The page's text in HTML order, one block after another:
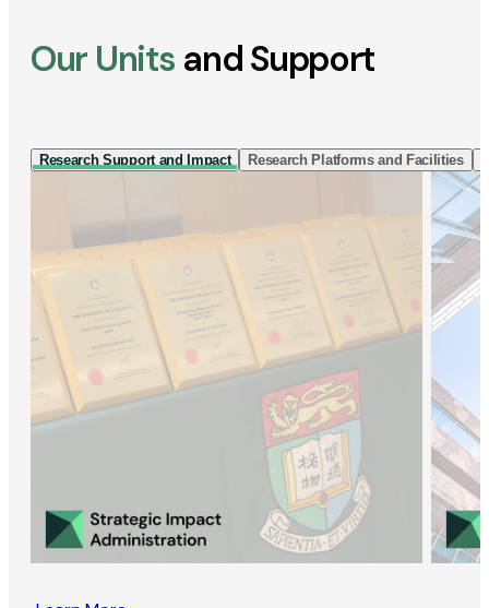
Our Units and Support
Research Support and Impact Research Platforms and Facilities